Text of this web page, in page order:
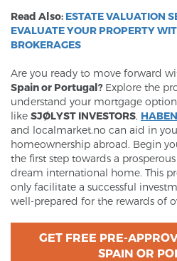
Read Also: ESTATE VALUATION
EVALUATE YOUR PROPERTY
BROKERAGES
Are you ready to move forward
Spain or Portugal? Explore the
understand your mortgage
like SJØLYST INVESTORS,
and localmarket.no can aid in
homeownership abroad. Begin
the first step towards a
dream international home. This
only facilitate a successful
well-prepared for the rewards of
GET FREE PRE-
SPAIN OR